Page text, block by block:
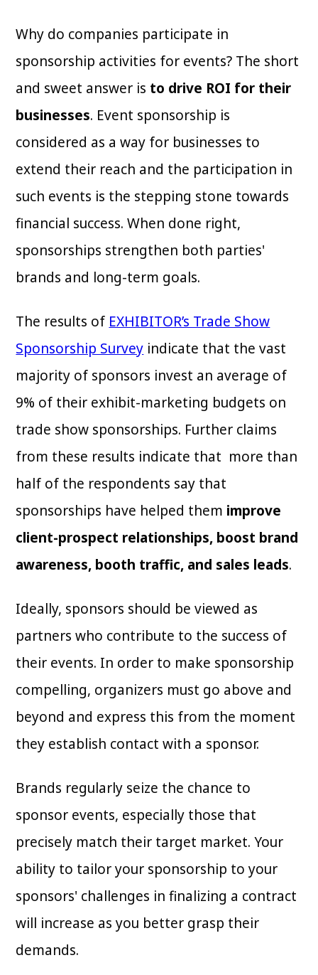
Why do companies participate in
sponsorship activities for events? The short
and sweet answer is to drive ROI for their
businesses. Event sponsorship is
considered as a way for businesses to
extend their reach and the participation in
such events is the stepping stone towards
financial success. When done right,
sponsorships strengthen both parties'
brands and long-term goals.
The results of EXHIBITOR’s Trade Show
Sponsorship Survey indicate that the vast
majority of sponsors invest an average of
9% of their exhibit-marketing budgets on
trade show sponsorships. Further claims
from these results indicate that more than
half of the respondents say that
sponsorships have helped them improve
client-prospect relationships, boost brand
awareness, booth traffic, and sales leads.
Ideally, sponsors should be viewed as
partners who contribute to the success of
their events. In order to make sponsorship
compelling, organizers must go above and
beyond and express this from the moment
they establish contact with a sponsor.
Brands regularly seize the chance to
sponsor events, especially those that
precisely match their target market. Your
ability to tailor your sponsorship to your
sponsors' challenges in finalizing a contract
will increase as you better grasp their
demands.